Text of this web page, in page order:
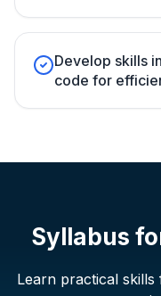
Develop skills
code for
Syllabus
Learn practical